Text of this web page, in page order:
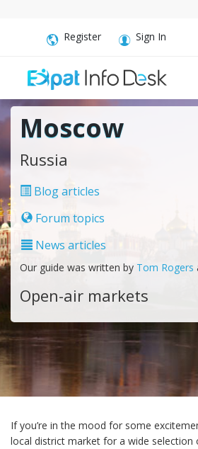
Register Sign In
Moscow
Russia
Blog articles
Forum topics
News articles
Our guide was written by Tom Rogers
Open-air markets
If you’re in the mood for some
local district market for a wide selection